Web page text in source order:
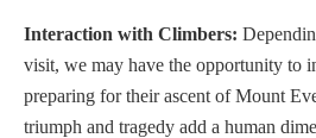
Interaction with Climbers:
visit, we may have the opportunity to
preparing for their ascent of Mount
triumph and tragedy add a human